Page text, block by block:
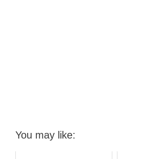
You may like: